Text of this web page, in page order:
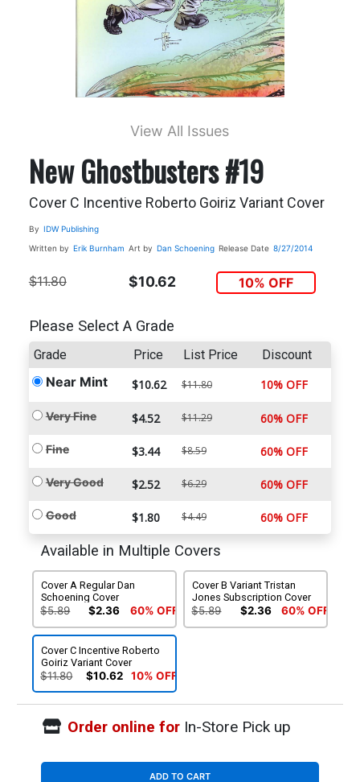
View All Issues
New Ghostbusters #19
Cover C Incentive Roberto Goiriz Variant Cover
By IDW Publishing
Written by Erik Burnham Art by Dan Schoening Release Date 8/27/2014
$11.80 $10.62 10% OFF
Please Select A Grade
Grade Price List Price Discount
Near Mint $10.62 $11.80 10% OFF
Very Fine $4.52 $11.29 60% OFF
Fine $3.44 $8.59 60% OFF
Very Good $2.52 $6.29 60% OFF
Good $1.80 $4.49 60% OFF
Available in Multiple Covers
Cover A Regular Dan
Schoening Cover
$5.89 $2.36 60% OFF
Cover B Variant Tristan
Jones Subscription Cover
$5.89 $2.36 60% OFF
Cover C Incentive Roberto
Goiriz Variant Cover
$11.80 $10.62 10% OFF
Order online forIn-Store Pick up
ADD TO CART